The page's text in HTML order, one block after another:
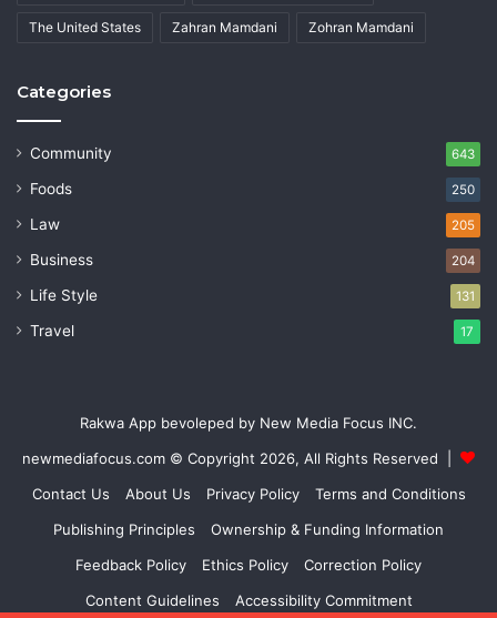
The United States Zahran Mamdani Zohran Mamdani
Categories
Community 643
Foods 250
Law 205
Business 204
Life Style 131
Travel 17
Rakwa App bevoleped by New Media Focus INC.
newmediafocus.com © Copyright 2026, All Rights Reserved |
Contact Us
About Us Privacy Policy
Terms and Conditions
Publishing Principles
Ownership & Funding Information
Feedback Policy
Ethics Policy
Correction Policy
Content Guidelines
Accessibility Commitment